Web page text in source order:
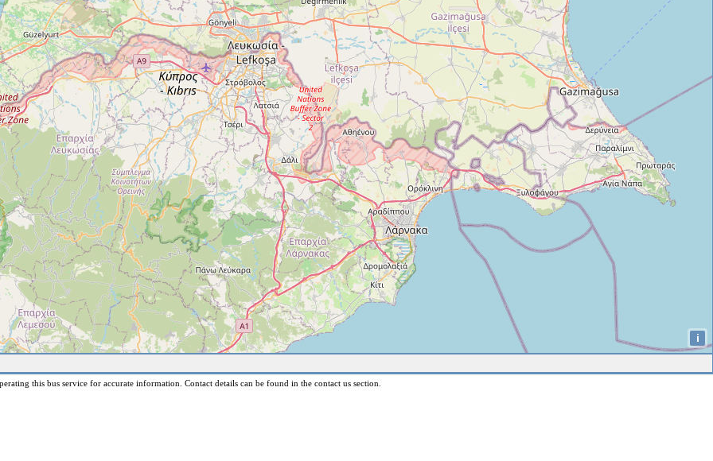
i
this bus service for accurate information. Contact details can be found in the contact us section.